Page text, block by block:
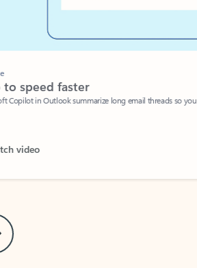
Slide
speed faster
in Outlook summarize long email threads so you